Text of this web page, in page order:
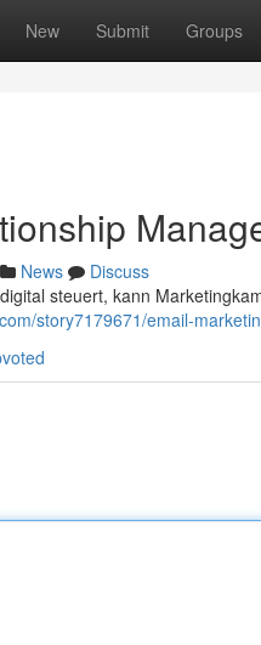
New Submit Groups
News
Discuss
steuert, kann
story7179671/email-